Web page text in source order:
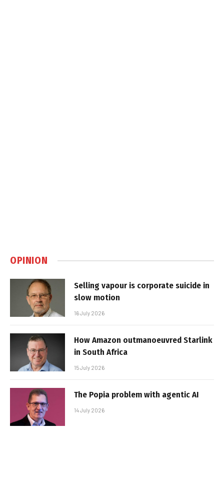
OPINION
Selling vapour is corporate suicide in
slow motion
16 July 2026
How Amazon outmanoeuvred Starlink
in South Africa
15 July 2026
The Popia problem with agentic AI
14 July 2026